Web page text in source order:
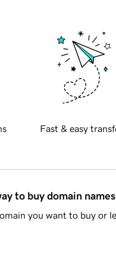
Fast & easy
to buy domain names
you want to buy or